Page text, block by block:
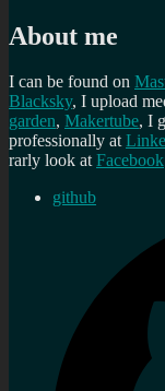
About me
I can be found on
Blacksky, I upload
garden, Makertube, I
professionally at
rarly look atFacebook
github